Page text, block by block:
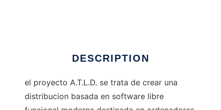
DESCRIPTION
el proyecto A.T.L.D. se trata de crear una
distribucion basada en software libre